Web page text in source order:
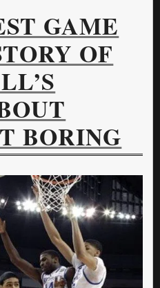
GAME
OF
BORING